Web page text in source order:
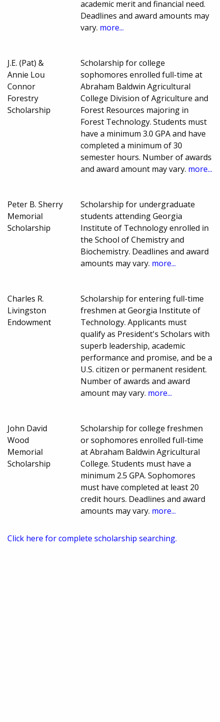
academic merit and financial need.
Deadlines and award amounts may
vary. more...
J.E. (Pat) &
Annie Lou
Connor
Forestry
Scholarship
Scholarship for college
sophomores enrolled full-time at
Abraham Baldwin Agricultural
College Division of Agriculture and
Forest Resources majoring in
Forest Technology. Students must
have a minimum 3.0 GPA and have
completed a minimum of 30
semester hours. Number of awards
and award amount may vary. more...
Peter B. Sherry
Memorial
Scholarship
Scholarship for undergraduate
students attending Georgia
Institute of Technology enrolled in
the School of Chemistry and
Biochemistry. Deadlines and award
amounts may vary. more...
Charles R.
Livingston
Endowment
Scholarship for entering full-time
freshmen at Georgia Institute of
Technology. Applicants must
qualify as President's Scholars with
superb leadership, academic
performance and promise, and be a
U.S. citizen or permanent resident.
Number of awards and award
amount may vary. more...
John David
Wood
Memorial
Scholarship
Scholarship for college freshmen
or sophomores enrolled full-time
at Abraham Baldwin Agricultural
College. Students must have a
minimum 2.5 GPA. Sophomores
must have completed at least 20
credit hours. Deadlines and award
amounts may vary. more...
Click here for complete scholarship searching.